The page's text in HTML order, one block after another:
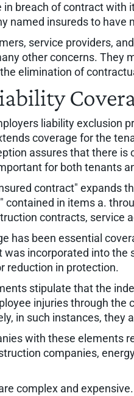
in breach of contract
named insureds to have
service providers,
other concerns. They
elimination of
liability exclusion
coverage for the
assures that there
for both tenants
contract" expands
contained in items a.
contracts, service
has been essential
incorporated into
reduction in protection.
stipulate that the
injuries through the
in such instances, they
with these elements
companies,
complex and